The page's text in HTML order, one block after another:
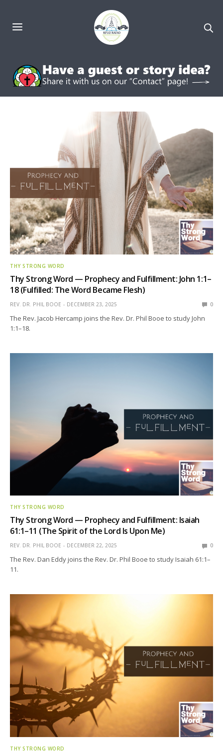
THY STRONG WORD
Thy Strong Word — Prophecy and Fulfillment: John 1:1–
18 (Fulfilled: The Word Became Flesh)
REV. DR. PHIL BOOE DECEMBER 23, 2025 0
The Rev. Jacob Hercamp joins the Rev. Dr. Phil Booe to study John
1:1–18.
THY STRONG WORD
Thy Strong Word — Prophecy and Fulfillment: Isaiah
61:1–11 (The Spirit of the Lord Is Upon Me)
REV. DR. PHIL BOOE DECEMBER 22, 2025 0
The Rev. Dan Eddy joins the Rev. Dr. Phil Booe to study Isaiah 61:1–
11.
THY STRONG WORD